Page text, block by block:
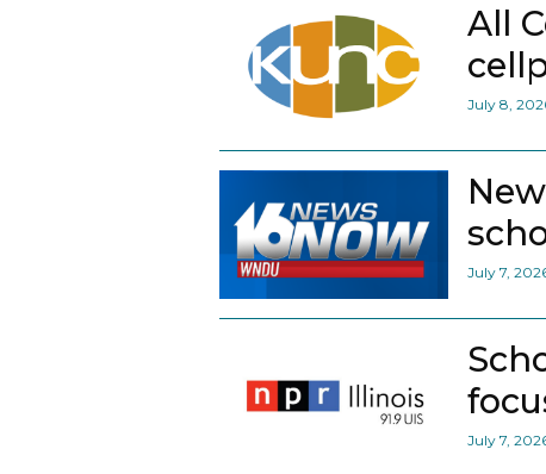
All
July 8,
July 7,
July 7,